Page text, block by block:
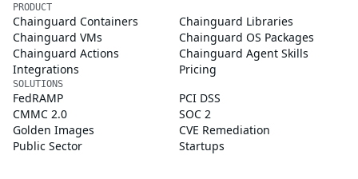
PRODUCT
Chainguard Containers
Chainguard Libraries
Chainguard VMs
Chainguard OS Packages
Chainguard Actions
Chainguard Agent Skills
Integrations
Pricing
SOLUTIONS
FedRAMP
PCI DSS
CMMC 2.0
SOC 2
Golden Images
CVE Remediation
Public Sector
Startups